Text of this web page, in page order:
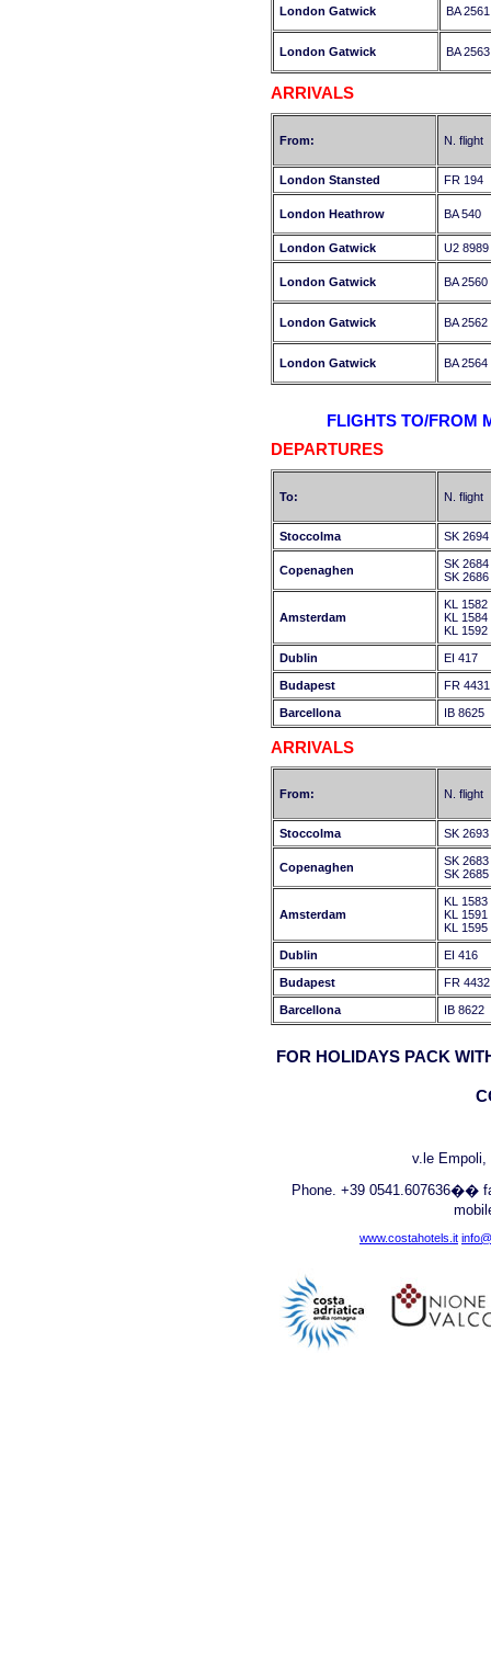
London Gatwick BA 2561
London Gatwick BA 2563
ARRIVALS
From: N. flight
London Stansted FR 194
London Heathrow BA 540
London Gatwick U2 8989
London Gatwick BA 2560
London Gatwick BA 2562
London Gatwick BA 2564
FLIGHTS TO/FROM
DEPARTURES
To: N. flight
Stoccolma SK 2694
Copenaghen
SK 2684
SK 2686
Amsterdam
KL 1582
KL 1584
KL 1592
Dublin EI 417
Budapest FR 4431
Barcellona IB 8625
ARRIVALS
From: N. flight
Stoccolma SK 2693
Copenaghen
SK 2683
SK 2685
Amsterdam
KL 1583
KL 1591
KL 1595
Dublin EI 416
Budapest FR 4432
Barcellona IB 8622
FOR HOLIDAYS PACK
v.le
Phone. +39 0541.607636��
www.costahotels.it